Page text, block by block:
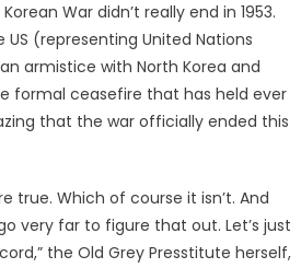
War didn’t really end in 1953.
US (representing United Nations
armistice with North Korea and
formal ceasefire that has held ever
that the war officially ended this
true. Which of course it isn’t. And
very far to figure that out. Let’s just
the Old Grey Presstitute herself,